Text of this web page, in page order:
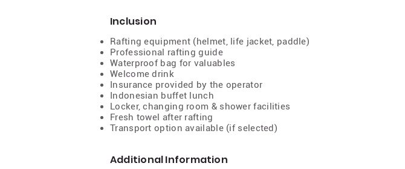
Inclusion
Rafting equipment (helmet, life jacket, paddle)
Professional rafting guide
Waterproof bag for valuables
Welcome drink
Insurance provided by the operator
Indonesian buffet lunch
Locker, changing room & shower facilities
Fresh towel after rafting
Transport option available (if selected)
Additional Information